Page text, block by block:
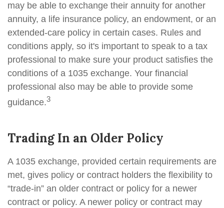
may be able to exchange their annuity for another
annuity, a life insurance policy, an endowment, or an
extended-care policy in certain cases. Rules and
conditions apply, so it's important to speak to a tax
professional to make sure your product satisfies the
conditions of a 1035 exchange. Your financial
professional also may be able to provide some
guidance.3
Trading In an Older Policy
A 1035 exchange, provided certain requirements are
met, gives policy or contract holders the flexibility to
“trade-in” an older contract or policy for a newer
contract or policy. A newer policy or contract may